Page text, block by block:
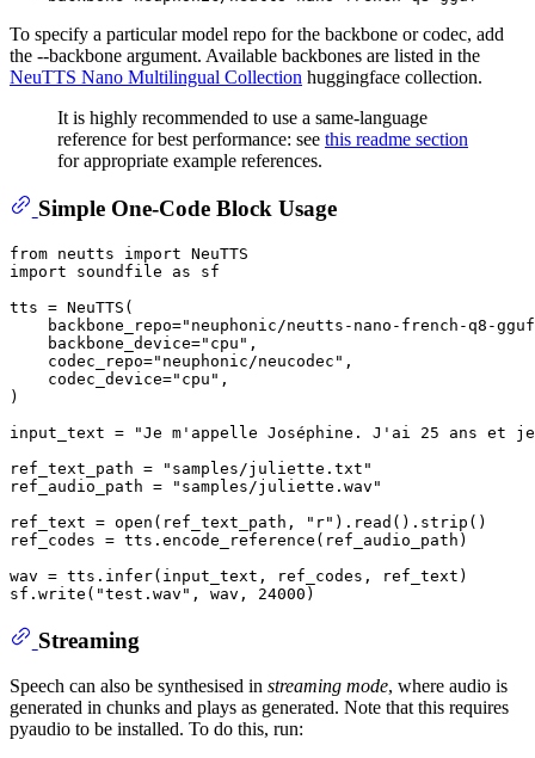
To specify a particular model repo for the backbone or codec, add
the --backbone argument. Available backbones are listed in the
NeuTTS Nano Multilingual Collection huggingface collection.
It is highly recommended to use a same-language
reference for best performance: see this readme section
for appropriate example references.
Simple One-Code Block Usage
from neutts import
import soundfile as sf
tts = NeuTTS(
    backbone_repo=
"neuphonic/neutts-nano-french-q8-
    backbone_device=
"cpu" ,
    codec_repo=
"neuphonic/neucodec" ,
    codec_device=
"cpu" ,
)
input_text =
"Je m'appelle Joséphine. J'ai 25 ans et je
ref_text_path =
"samples/juliette.txt"
ref_audio_path =
"samples/juliette.wav"
ref_text = open (ref_text_path, "r" ).read().strip()
ref_codes = tts.encode_reference(ref_audio_path)
wav = tts.infer(input_text, ref_codes, ref_text)
sf.write( "test.wav" , wav, 24000
Streaming
Speech can also be synthesised in streaming mode, where audio is
generated in chunks and plays as generated. Note that this requires
pyaudio to be installed. To do this, run: